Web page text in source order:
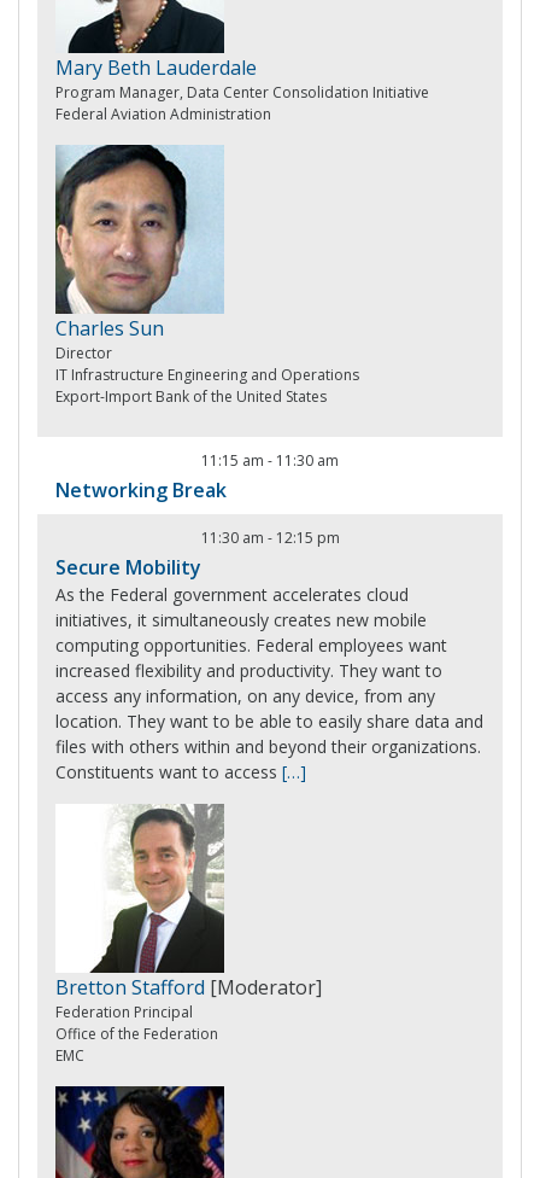
Mary Beth Lauderdale
Program Manager, Data Center Consolidation Initiative
Federal Aviation Administration
Charles Sun
Director
IT Infrastructure Engineering and Operations
Export-Import Bank of the United States
11:15 am - 11:30 am
Networking Break
11:30 am - 12:15 pm
Secure Mobility
As the Federal government accelerates cloud
initiatives, it simultaneously creates new mobile
computing opportunities. Federal employees want
increased flexibility and productivity. They want to
access any information, on any device, from any
location. They want to be able to easily share data and
files with others within and beyond their organizations.
Constituents want to access […]
Bretton Stafford [Moderator]
Federation Principal
Office of the Federation
EMC